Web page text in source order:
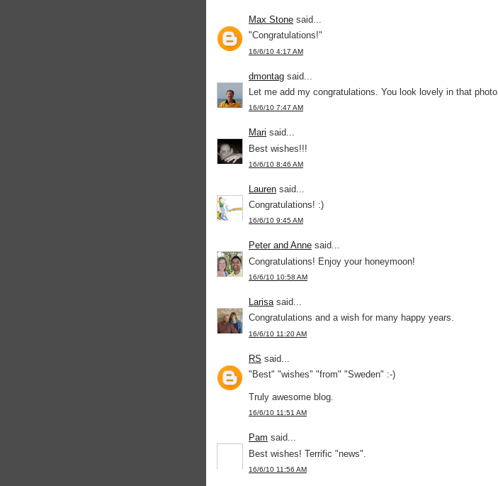
Max Stone said...
"Congratulations!"
16/6/10 4:17 AM
dmontag said...
Let me add my congratulations. You look lovely in that photo.
16/6/10 7:47 AM
Mari said...
Best wishes!!!
16/6/10 8:46 AM
Lauren said...
Congratulations! :)
16/6/10 9:45 AM
Peter and Anne said...
Congratulations! Enjoy your honeymoon!
16/6/10 10:58 AM
Larisasaid...
Congratulations and a wish for many happy years.
16/6/10 11:20 AM
RS said...
"Best" "wishes" "from" "Sweden" :-)
Truly awesome blog.
16/6/10 11:51 AM
Pam said...
Best wishes! Terrific "news".
16/6/10 11:56 AM